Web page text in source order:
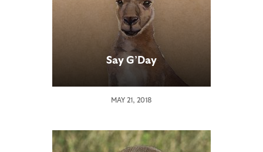
Say G’Day
MAY 21, 2018